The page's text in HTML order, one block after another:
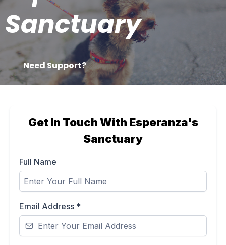
Sanctuary
Need Support?
Get In Touch With Esperanza's
Sanctuary
Full Name
Email Address *